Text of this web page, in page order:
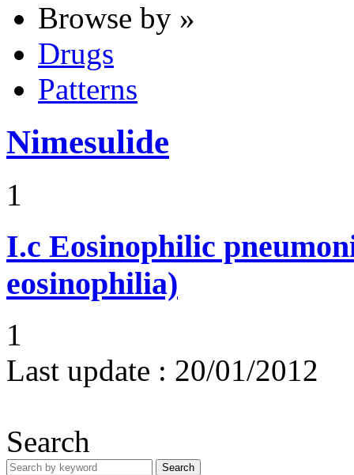
Browse by »
Drugs
Patterns
Nimesulide
1
I.c Eosinophilic
eosinophilia)
1
Last update : 20/01/2012
Search
Search